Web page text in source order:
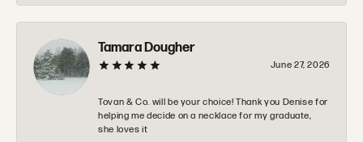
Tamara Dougher
June 27, 2026
Tovan & Co. will be your choice! Thank you Denise for
helping me decide on a necklace for my graduate,
she loves it